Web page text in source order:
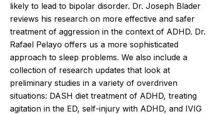
likely to lead to bipolar disorder. Dr. Joseph Blader
reviews his research on more effective and safer
treatment of aggression in the context of ADHD. Dr.
Rafael Pelayo offers us a more sophisticated
approach to sleep problems. We also include a
collection of research updates that look at
preliminary studies in a variety of overdriven
situations: DASH diet treatment of ADHD, treating
agitation in the ED, self-injury with ADHD, and IVIG